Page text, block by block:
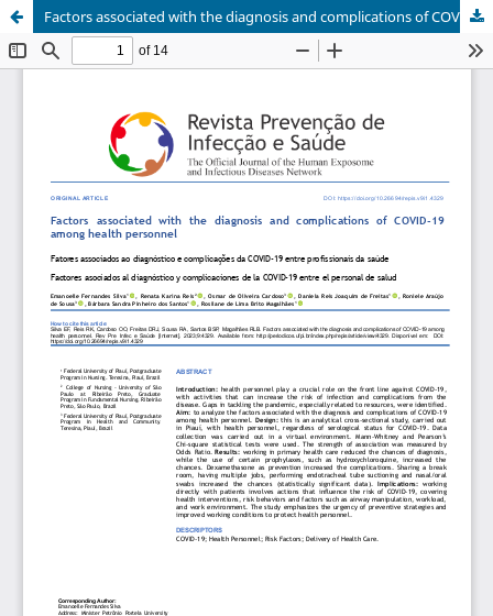
Factors associated with the diagnosis and complications of COVID-19 among health personnel